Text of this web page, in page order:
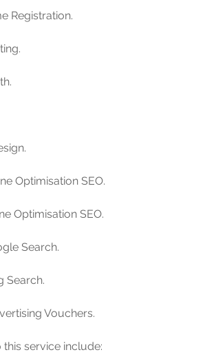
Registration.
Optimisation SEO.
Optimisation SEO.
Search.
Search.
Vouchers.
service include: